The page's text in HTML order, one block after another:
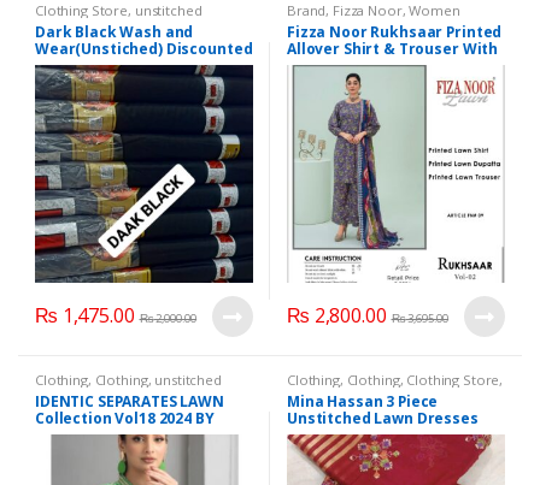
Clothing Store, unstitched
Clothes
Dark Black Wash and
Wear(Unstiched) Discounted
Offer
₨ 1,475.00 ₨2,000.00
Brand, Fizza Noor,Women
Fashion
Fizza Noor Rukhsaar Printed
Allover Shirt & Trouser With
Printed Lawn Dupatta (3
Piece Suits)
₨ 2,800.00 ₨3,695.00
Clothing, Clothing, unstitched
Clothes,Women Fashion
IDENTIC SEPARATES LAWN
Collection Vol18 2024 BY
REGALIA TEXTILE 3 PIECE
(UNSTITCHED)
Clothing, Clothing, Clothing Store,
unstitched Clothes, Women
Fashion
Mina Hassan 3 Piece
Unstitched Lawn Dresses
Embroided